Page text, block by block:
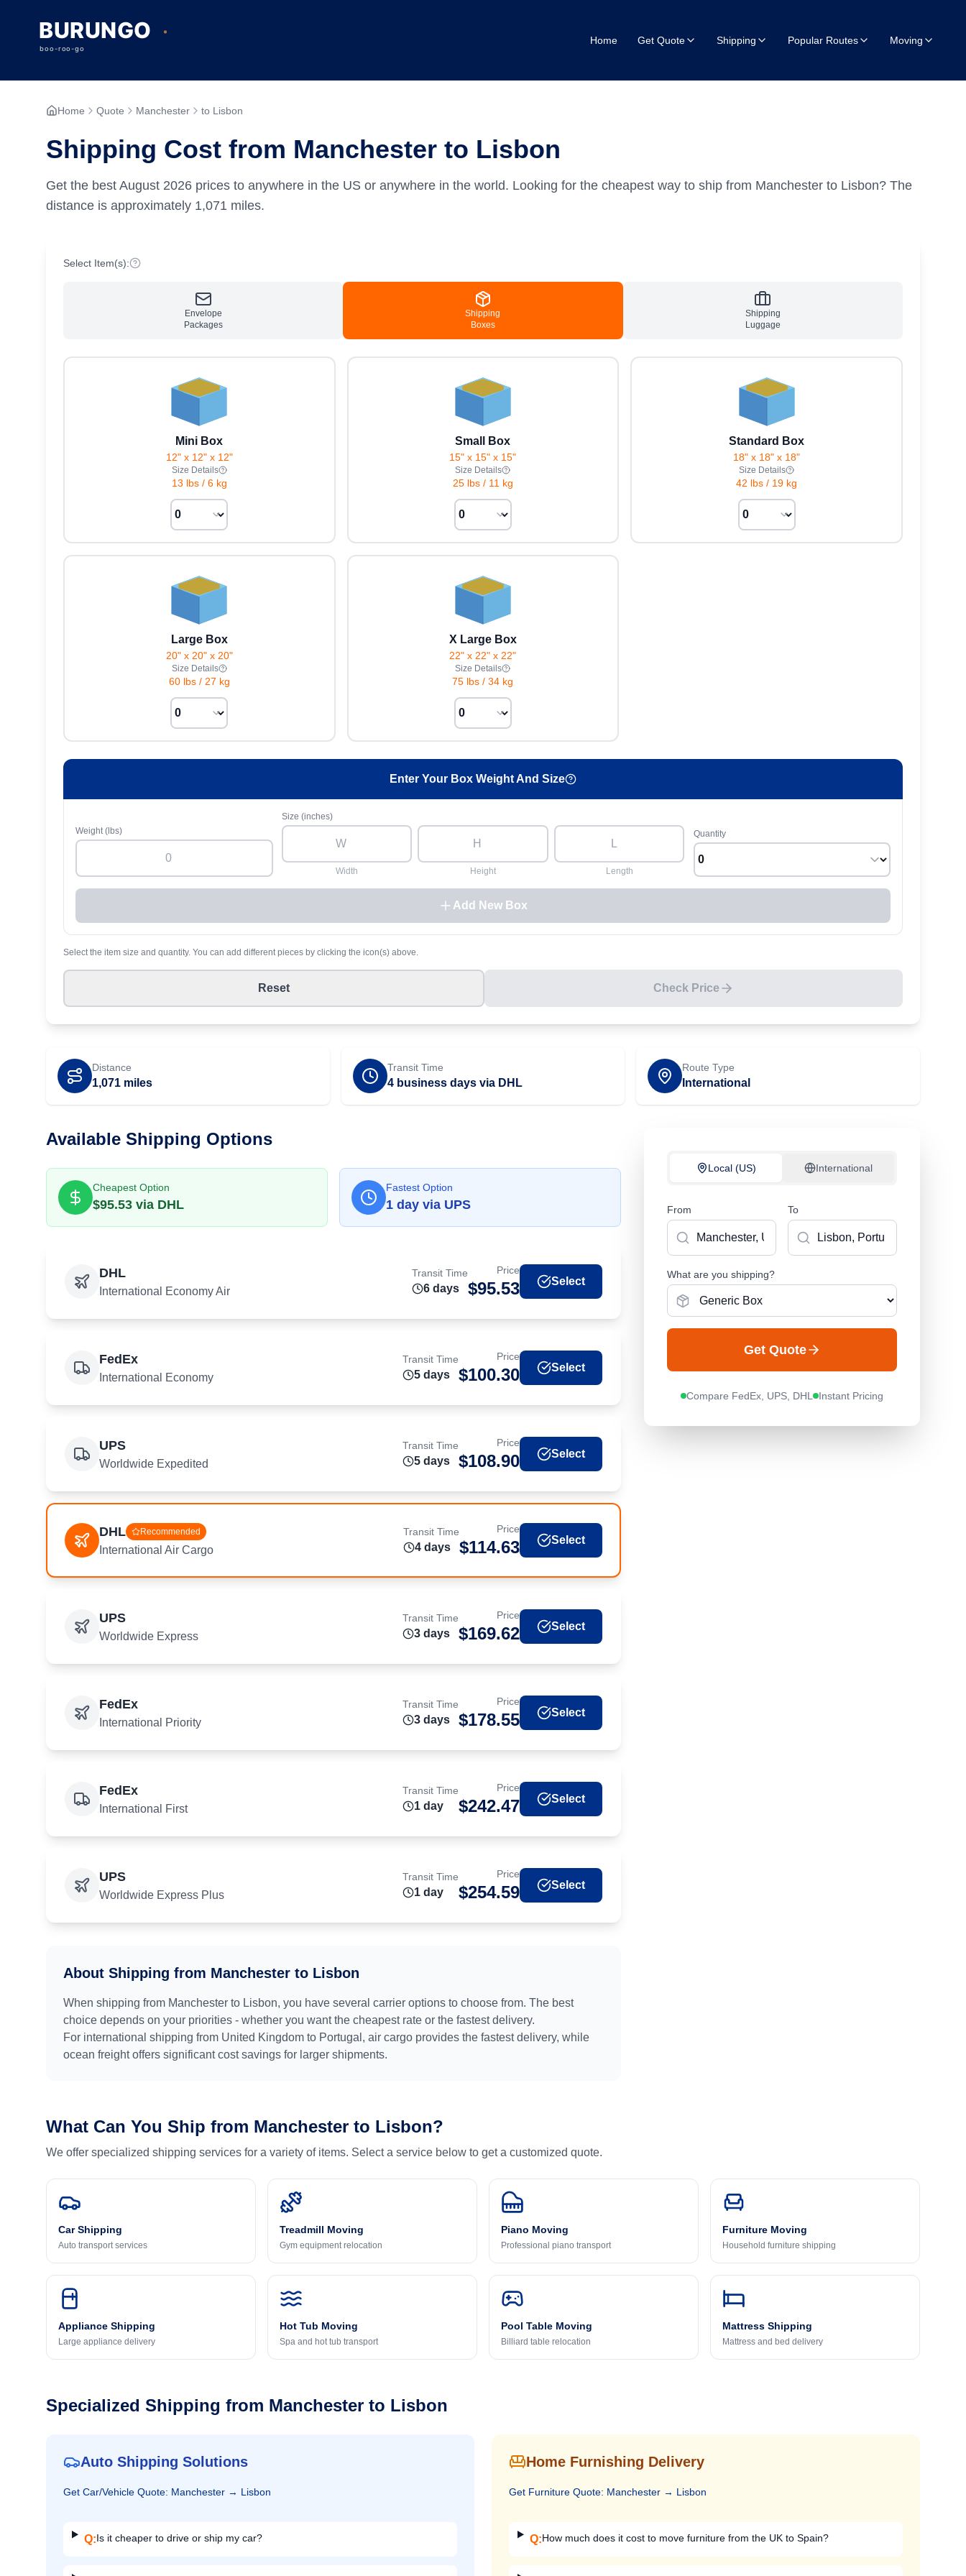
Home Get Quote Shipping Popular Routes Moving
Home Quote Manchester to Lisbon
Shipping Cost from Manchester to Lisbon
Get the best August 2026 prices to anywhere in the US or anywhere in the world. Looking for the cheapest way to ship from Manchester to Lisbon? The
distance is approximately 1,071 miles.
Select Item(s):
Envelope
Packages
Shipping
Boxes
Shipping
Luggage
Mini Box
12" x 12" x 12"
Size Details
13 lbs/ 6 kg
Small Box
15" x 15" x 15"
Size Details
25 lbs/ 11 kg
Standard Box
18" x 18" x 18"
Size Details
42 lbs / 19 kg
Large Box
20" x 20" x 20"
Size Details
60 lbs/ 27 kg
X Large Box
22" x 22" x 22"
Size Details
75 lbs /34 kg
Enter Your Box Weight And Size
Weight (lbs)
Size (inches)
Width Height Length
Quantity
Add New Box
Select the item size and quantity. You can add different pieces by clicking the icon(s) above.
Reset Check Price
Distance
1,071 miles
Transit Time
4 business days via DHL
Route Type
International
Available Shipping Options
Cheapest Option
$95.53 via DHL
Fastest Option
1 day via UPS
DHL
International Economy Air
Transit Time
6 days
Price
$95.53 Select
FedEx
International Economy
Transit Time
5 days
Price
$100.30 Select
UPS
Worldwide Expedited
Transit Time
5 days
Price
$108.90 Select
DHL Recommended
International Air Cargo
Transit Time
4 days
Price
$114.63 Select
UPS
Worldwide Express
Transit Time
3 days
Price
$169.62 Select
FedEx
International Priority
Transit Time
3 days
Price
$178.55 Select
FedEx
International First
Transit Time
1 day
Price
$242.47 Select
UPS
Worldwide Express Plus
Transit Time
1 day
Price
$254.59 Select
About Shipping from Manchester to Lisbon
When shipping from Manchester to Lisbon, you have several carrier options to choose from. The best
choice depends on your priorities - whether you want the cheapest rate or the fastest delivery.
For international shipping from United Kingdom to Portugal , air cargo provides the fastest delivery, while
ocean freight offers significant cost savings for larger shipments.
Local (US) International
From To
What are you shipping?
Get Quote
Compare FedEx, UPS, DHL Instant Pricing
What Can You Ship from Manchester to Lisbon?
We offer specialized shipping services for a variety of items. Select a service below to get a customized quote.
Car Shipping
Auto transport services
Treadmill Moving
Gym equipment relocation
Piano Moving
Professional piano transport
Furniture Moving
Household furniture shipping
Appliance Shipping
Large appliance delivery
Hot Tub Moving
Spa and hot tub transport
Pool Table Moving
Billiard table relocation
Mattress Shipping
Mattress and bed delivery
Specialized Shipping from Manchester to Lisbon
Auto Shipping Solutions
Get Car/Vehicle Quote: Manchester → Lisbon
Q:Is it cheaper to drive or ship my car?
Home Furnishing Delivery
Get Furniture Quote: Manchester → Lisbon
Q:How much does it cost to move furniture from the UK to Spain?